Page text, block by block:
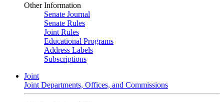
Other Information
Senate Journal
Senate Rules
Joint Rules
Educational Programs
Address Labels
Subscriptions
Joint
Joint Departments, Offices, and Commissions